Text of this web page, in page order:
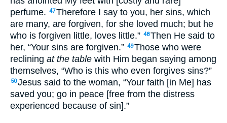
perfume. 47Therefore I say to you, her sins, which
are many, are forgiven, for she loved much; but he
who is forgiven little, loves little.” 48Then He said to
her, “Your sins are forgiven.” 49Those who were
reclining at the table with Him began saying among
themselves, “Who is this who even forgives sins?”
50Jesus said to the woman, “Your faith [in Me] has
saved you; go in peace [free from the distress
experienced because of sin].”